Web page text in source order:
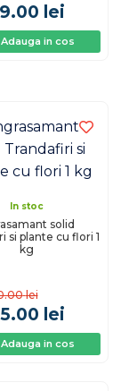
lei
Adauga in cos
In stoc
solid
si plante cu flori 1
kg
lei
lei
Adauga in cos